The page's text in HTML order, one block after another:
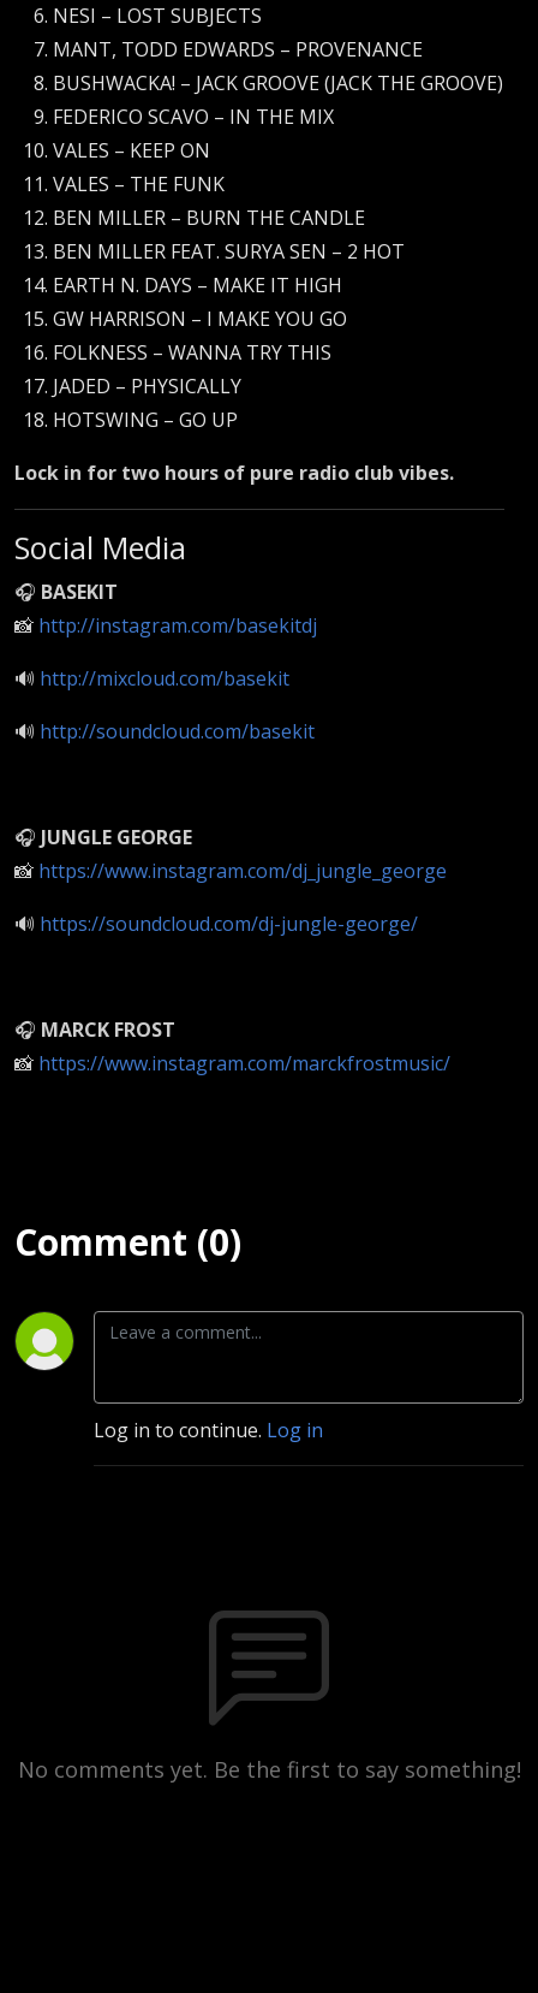
NESI – LOST SUBJECTS
MANT, TODD EDWARDS – PROVENANCE
BUSHWACKA! – JACK GROOVE (JACK THE GROOVE)
FEDERICO SCAVO – IN THE MIX
VALES – KEEP ON
VALES – THE FUNK
BEN MILLER – BURN THE CANDLE
BEN MILLER FEAT. SURYA SEN – 2 HOT
EARTH N. DAYS – MAKE IT HIGH
GW HARRISON – I MAKE YOU GO
FOLKNESS – WANNA TRY THIS
JADED – PHYSICALLY
HOTSWING – GO UP
Lock in for two hours of pure radio club vibes.
Social Media
🎧 BASEKIT
📸 http://instagram.com/basekitdj
🔊 http://mixcloud.com/basekit
🔊 http://soundcloud.com/basekit
🎧 JUNGLE GEORGE
📸 https://www.instagram.com/dj_jungle_george
🔊 https://soundcloud.com/dj-jungle-george/
🎧 MARCK FROST
📸 https://www.instagram.com/marckfrostmusic/
Comment (0)
Log in to continue. Log in
No comments yet. Be the first to say something!